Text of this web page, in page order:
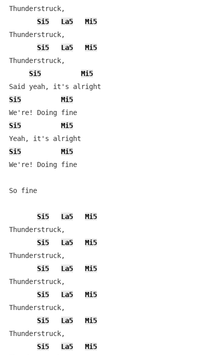
Thunderstruck,
Si5
La5
Mi5
Thunderstruck,
Si5
La5
Mi5
Thunderstruck,
Si5
Mi5
Si5
Mi5
We're! Doing fine
Si5
Mi5
Si5
Mi5
We're! Doing fine
So fine
Si5 La5
Mi5
Thunderstruck,
Si5
La5
Mi5
Thunderstruck,
Si5
La5
Mi5
Thunderstruck,
Si5
La5
Mi5
Thunderstruck,
Si5
La5
Mi5
Thunderstruck,
Si5
La5
Mi5